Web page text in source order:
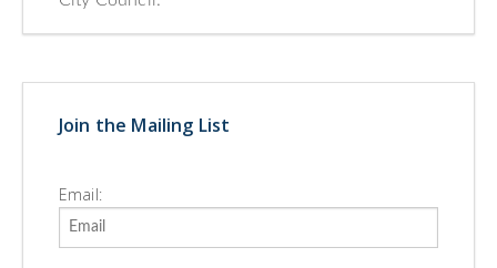
Join the Mailing List
Email: